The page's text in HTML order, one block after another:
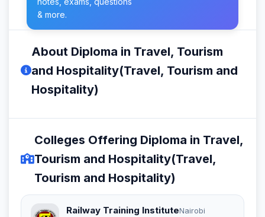
& more.
About Diploma in Travel, Tourism
and Hospitality(Travel, Tourism and
Hospitality)
Colleges Offering Diploma in Travel,
Tourism and Hospitality(Travel,
Tourism and Hospitality)
Railway Training InstituteNairobi